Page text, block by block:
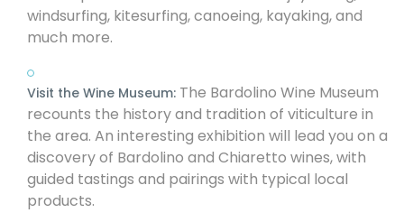
windsurfing, kitesurfing, canoeing, kayaking, and
much more.
Visit the Wine Museum: The Bardolino Wine Museum
recounts the history and tradition of viticulture in
the area. An interesting exhibition will lead you on a
discovery of Bardolino and Chiaretto wines, with
guided tastings and pairings with typical local
products.